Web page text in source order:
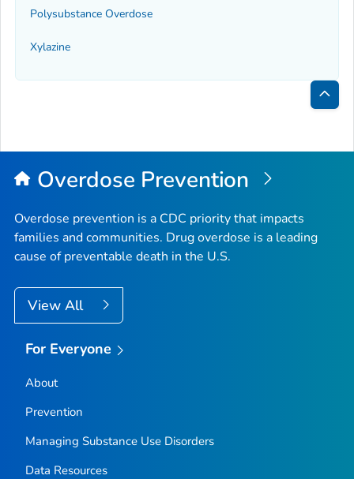
Polysubstance Overdose
Xylazine
Back
Top
Overdose Prevention
Overdose prevention is a CDC priority that impacts
families and communities. Drug overdose is a leading
cause of preventable death in the U.S.
View All
For Everyone
About
Prevention
Managing Substance Use Disorders
Data Resources